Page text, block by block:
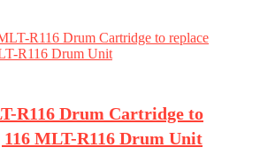
R116 Drum Cartridge to
116 MLT-R116 Drum Unit